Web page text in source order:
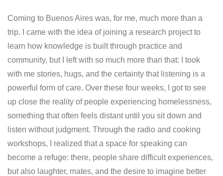
Coming to Buenos Aires was, for me, much more than a
trip. I came with the idea of joining a research project to
learn how knowledge is built through practice and
community, but I left with so much more than that: I took
with me stories, hugs, and the certainty that listening is a
powerful form of care. Over these four weeks, I got to see
up close the reality of people experiencing homelessness,
something that often feels distant until you sit down and
listen without judgment. Through the radio and cooking
workshops, I realized that a space for speaking can
become a refuge: there, people share difficult experiences,
but also laughter, mates, and the desire to imagine better